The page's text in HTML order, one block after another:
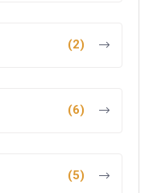
(2)
(6)
(5)